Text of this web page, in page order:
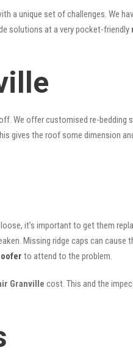
a unique set of challenges. We
solutions at a very pocket-friendly
We offer customised re-bedding
gives the roof some dimension
it’s important to get them
Missing ridge caps can cause
to attend to the problem.
Granville cost. This and the